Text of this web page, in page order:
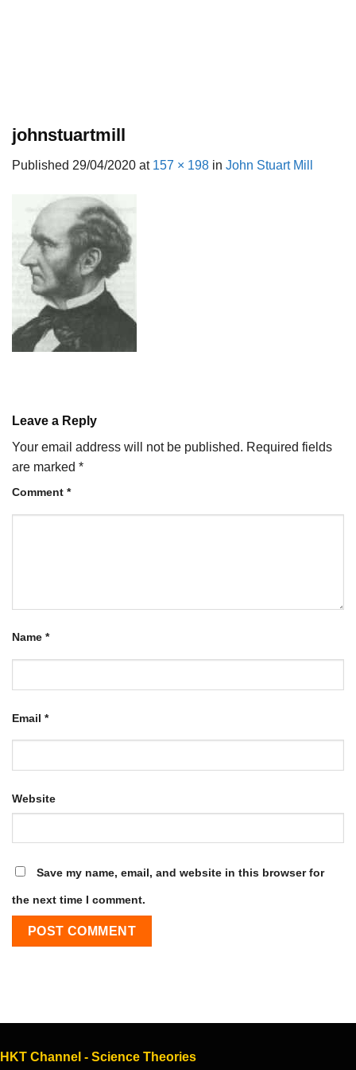
johnstuartmill
Published 29/04/2020 at 157 × 198 in John Stuart Mill
Leave a Reply
Your email address will not be published. Required fields
are marked *
Comment *
Name *
Email *
Website
Save my name, email, and website in this browser for
the next time I comment.
HKT Channel - Science Theories